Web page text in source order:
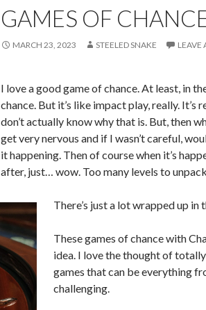
GAMES OF
MARCH 23, 2023 STEELED SNAKE LEAVE
I love a good game of chance. At least, in
chance. But it’s like impact play, really.
don’t actually know why that is. But, then
get very nervous and if I wasn’t careful,
it happening. Then of course when it’s
after, just… wow. Too many levels to
There’s just a lot wrapped up in
These games of chance with
idea. I love the thought of
games that can be everything
challenging.